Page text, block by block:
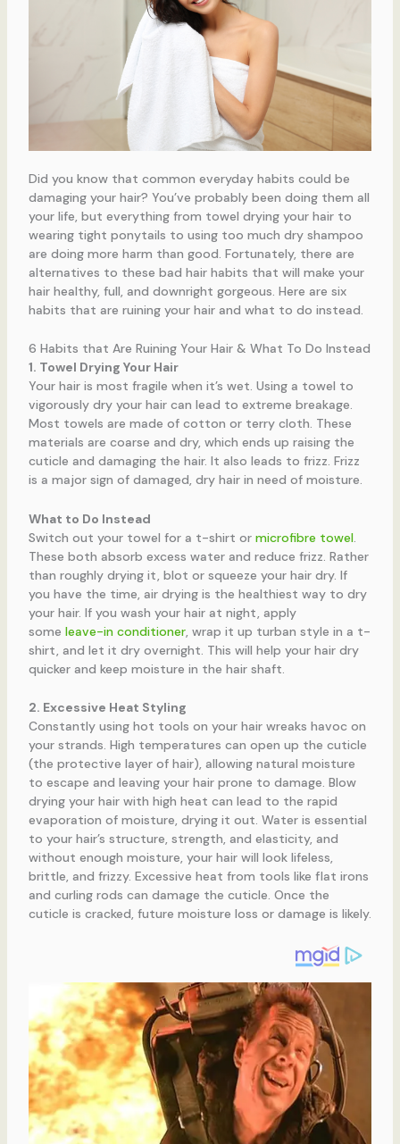
Did you know that common everyday habits could be
damaging your hair? You’ve probably been doing them all
your life, but everything from towel drying your hair to
wearing tight ponytails to using too much dry shampoo
are doing more harm than good. Fortunately, there are
alternatives to these bad hair habits that will make your
hair healthy, full, and downright gorgeous. Here are six
habits that are ruining your hair and what to do instead.
6 Habits that Are Ruining Your Hair & What To Do Instead
1. Towel Drying Your Hair
Your hair is most fragile when it’s wet. Using a towel to
vigorously dry your hair can lead to extreme breakage.
Most towels are made of cotton or terry cloth. These
materials are coarse and dry, which ends up raising the
cuticle and damaging the hair. It also leads to frizz. Frizz
is a major sign of damaged, dry hair in need of moisture.
What to Do Instead
Switch out your towel for a t-shirt or microfibre towel.
These both absorb excess water and reduce frizz. Rather
than roughly drying it, blot or squeeze your hair dry. If
you have the time, air drying is the healthiest way to dry
your hair. If you wash your hair at night, apply
some leave-in conditioner, wrap it up turban style in a t-
shirt, and let it dry overnight. This will help your hair dry
quicker and keep moisture in the hair shaft.
2. Excessive Heat Styling
Constantly using hot tools on your hair wreaks havoc on
your strands. High temperatures can open up the cuticle
(the protective layer of hair), allowing natural moisture
to escape and leaving your hair prone to damage. Blow
drying your hair with high heat can lead to the rapid
evaporation of moisture, drying it out. Water is essential
to your hair’s structure, strength, and elasticity, and
without enough moisture, your hair will look lifeless,
brittle, and frizzy. Excessive heat from tools like flat irons
and curling rods can damage the cuticle. Once the
cuticle is cracked, future moisture loss or damage is likely.